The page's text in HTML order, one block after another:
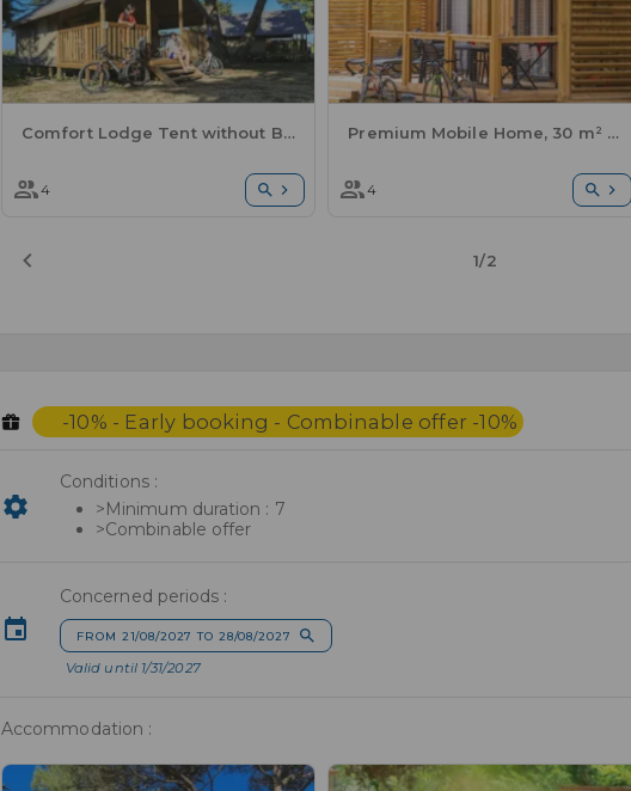
Comfort Lodge Tent without Bathroom Facilities - 2 Bedrooms
4
Premium Mobile Home, 30 m² - 2 bedrooms + semi-covered terrace + sheets and towels included + A/C
4
1/2
-10% - Early booking - Combinable offer -10%
Conditions :
>Minimum duration : 7
>Combinable offer
Concerned periods :
FROM 21/08/2027 TO 28/08/2027
Valid until 1/31/2027
Accommodation :